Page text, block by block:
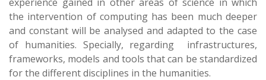
the intervention of computing has been much deeper
and constant will be analysed and adapted to the case
of humanities. Specially, regarding infrastructures,
frameworks, models and tools that can be standardized
for the different disciplines in the humanities.